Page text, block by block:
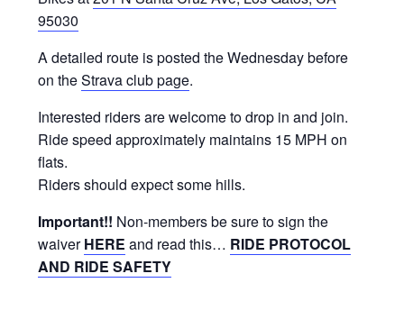
95030
A detailed route is posted the Wednesday before
on theStrava club page.
Interested riders are welcome to drop in and join.
Ride speed approximately maintains 15 MPH on
flats.
Riders should expect some hills.
Important!! Non-members be sure to sign the
waiverHERE and read this… RIDE PROTOCOL
AND RIDE SAFETY